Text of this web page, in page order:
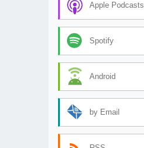
Apple Podcasts
Spotify
Android
by Email